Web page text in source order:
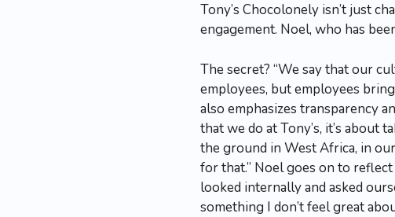
Tony’s Chocolonely isn’t just
engagement. Noel, who has
The secret? “We say that our
employees, but employees
also emphasizes transparency
that we do at Tony’s, it’s about
the ground in West Africa, in
for that.” Noel goes on to
looked internally and asked
something I don’t feel great